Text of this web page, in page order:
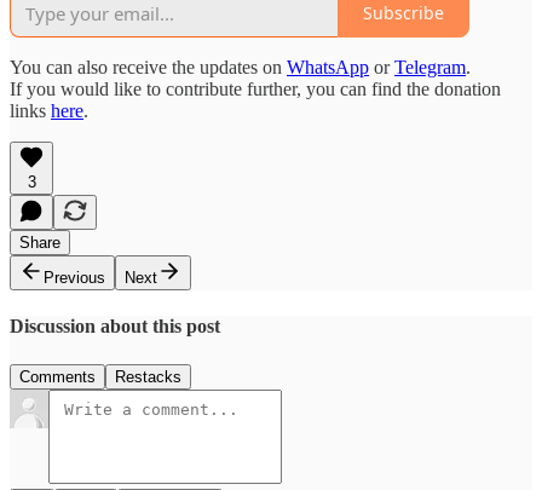
Subscribe
You can also receive the updates on WhatsApp orTelegram.
If you would like to contribute further, you can find the donation
links here.
3
Share
Previous
Next
Discussion about this post
Comments Restacks